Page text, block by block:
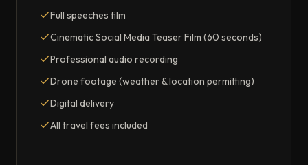
Full speeches film
Cinematic Social Media Teaser Film (60 seconds)
Professional audio recording
Drone footage (weather & location permitting)
Digital delivery
All travel fees included